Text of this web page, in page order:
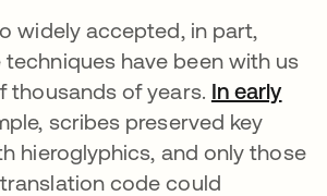
widely accepted, in part,
have been with us
thousands of years. In early
nova guia
scribes preserved key
hieroglyphics, and only those
code could